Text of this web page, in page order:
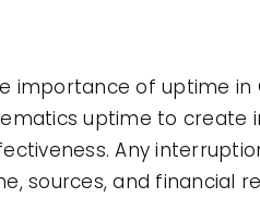
importance of uptime in
uptime to create
Any
sources, and financial